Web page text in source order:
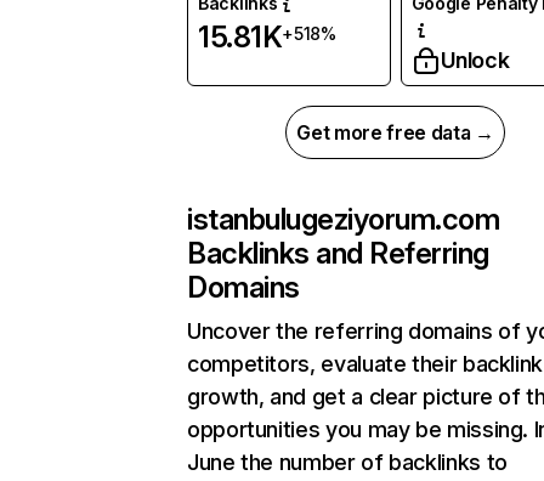
15.81K+518%
Unlock
Get more free data →
istanbulugeziyorum.com
Backlinks and Referring
Domains
Uncover the referring domains of
competitors, evaluate their backlink
growth, and get a clear picture of
opportunities you may be missing.
June the number of backlinks to